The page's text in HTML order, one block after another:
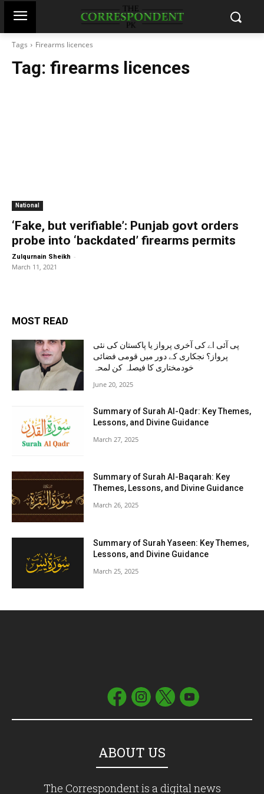
Tags Firearms licences
Tag: firearms licences
National
‘Fake, but verifiable’: Punjab govt orders
probe into ‘backdated’ firearms permits
Zulqurnain Sheikh -
March 11, 2021
MOST READ
پی آئی اے کی آخری پرواز یا پاکستان کی نئی
پرواز؟ نجکاری کے دور میں قومی فضائی
خودمختاری کا فیصلہ کن لمحہ
June 20, 2025
Summary of Surah Al-Qadr: Key Themes,
Lessons, and Divine Guidance
March 27, 2025
Summary of Surah Al-Baqarah: Key
Themes, Lessons, and Divine Guidance
March 26, 2025
Summary of Surah Yaseen: Key Themes,
Lessons, and Divine Guidance
March 25, 2025
ABOUT US
The Correspondent is a digital news